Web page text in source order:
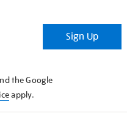
Sign Up
the Google
apply.